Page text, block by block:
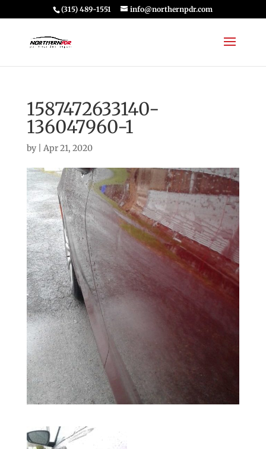
(315) 489-1551 info@northernpdr.com
1587472633140-
136047960-1
by Apr 21, 2020